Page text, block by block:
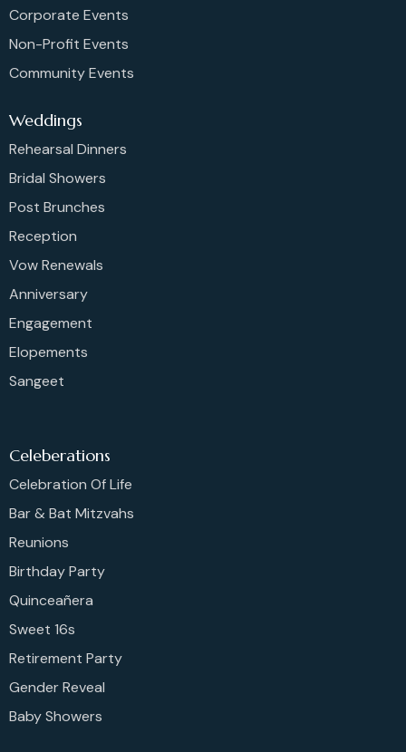
Corporate Events
Non-Profit Events
Community Events
Weddings
Rehearsal Dinners
Bridal Showers
Post Brunches
Reception
Vow Renewals
Anniversary
Engagement
Elopements
Sangeet
Celeberations
Celebration Of Life
Bar & Bat Mitzvahs
Reunions
Birthday Party
Quinceañera
Sweet 16s
Retirement Party
Gender Reveal
Baby Showers